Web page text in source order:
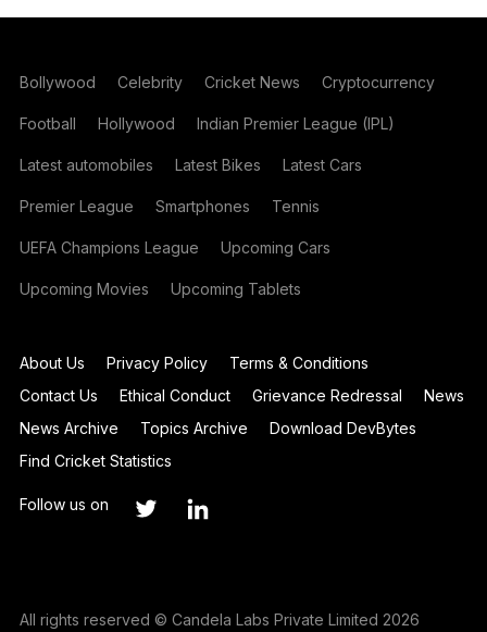
Bollywood Celebrity Cricket News Cryptocurrency
Football Hollywood Indian Premier League (IPL)
Latest automobiles Latest Bikes Latest Cars
Premier League Smartphones Tennis
UEFA Champions League Upcoming Cars
Upcoming Movies Upcoming Tablets
About Us Privacy Policy
Terms & Conditions
Contact Us
Ethical Conduct Grievance Redressal
News
News Archive
Topics Archive
Download DevBytes
Find Cricket Statistics
Follow us on
All rights reserved © Candela Labs Private Limited 2026